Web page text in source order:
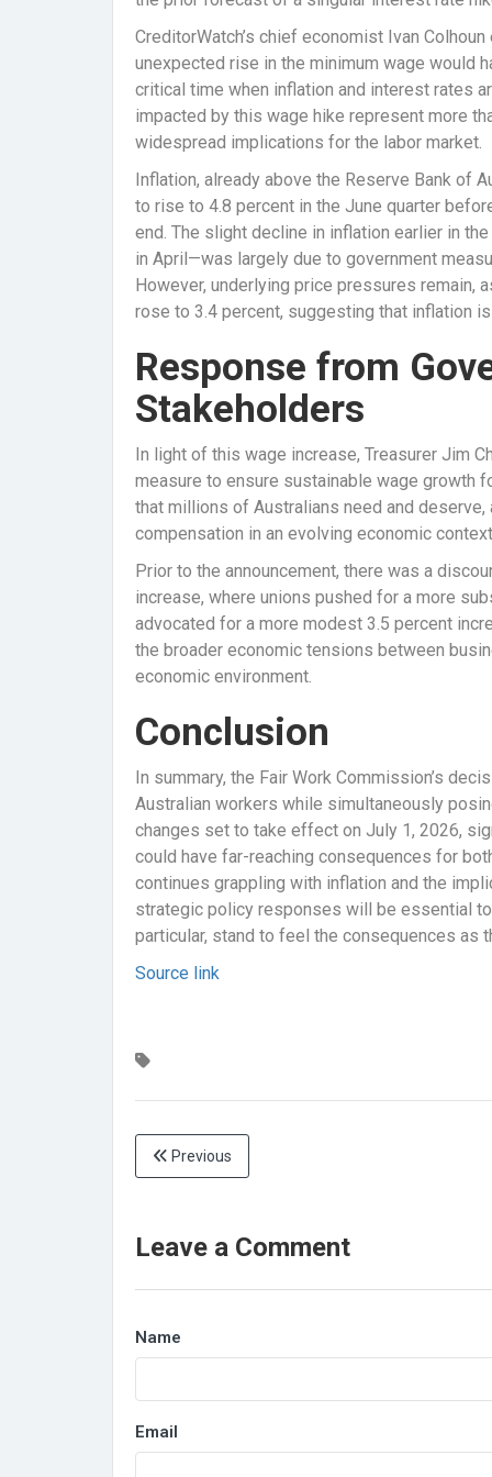
CreditorWatch’s chief economist Ivan
unexpected rise in the minimum wage would
critical time when inflation and interest rates
impacted by this wage hike represent more
widespread implications for the labor market.
Inflation, already above the Reserve Bank of
to rise to 4.8 percent in the June quarter
end. The slight decline in inflation earlier in
in April—was largely due to government
However, underlying price pressures remain,
rose to 3.4 percent, suggesting that inflation
Response from
Stakeholders
In light of this wage increase, Treasurer Jim
measure to ensure sustainable wage growth
that millions of Australians need and
compensation in an evolving economic
Prior to the announcement, there was a
increase, where unions pushed for a more
advocated for a more modest 3.5 percent
the broader economic tensions between
economic environment.
Conclusion
In summary, the Fair Work Commission’s
Australian workers while simultaneously
changes set to take effect on July 1, 2026,
could have far-reaching consequences for
continues grappling with inflation and the
strategic policy responses will be essential
particular, stand to feel the consequences as
Source link
Previous
Leave a Comment
Name
Email